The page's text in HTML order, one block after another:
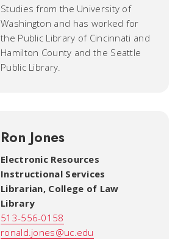
Studies from the University of
Washington and has worked for
the Public Library of Cincinnati and
Hamilton County and the Seattle
Public Library.
Ron Jones
Electronic Resources
Instructional Services
Librarian, College of Law
Library
513-556-0158
ronald.jones@uc.edu